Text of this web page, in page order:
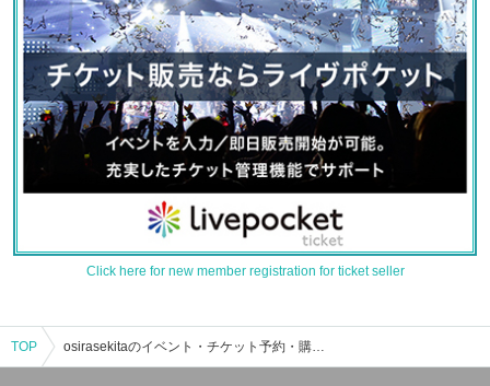
Click here for new member registration for ticket seller
TOP osirasekitaのイベント・チケット予約・購入・販売情報一覧